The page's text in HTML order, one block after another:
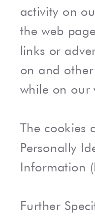
activity on
the web
links or
on and
while on our
The cookies
Personally
Information
Further